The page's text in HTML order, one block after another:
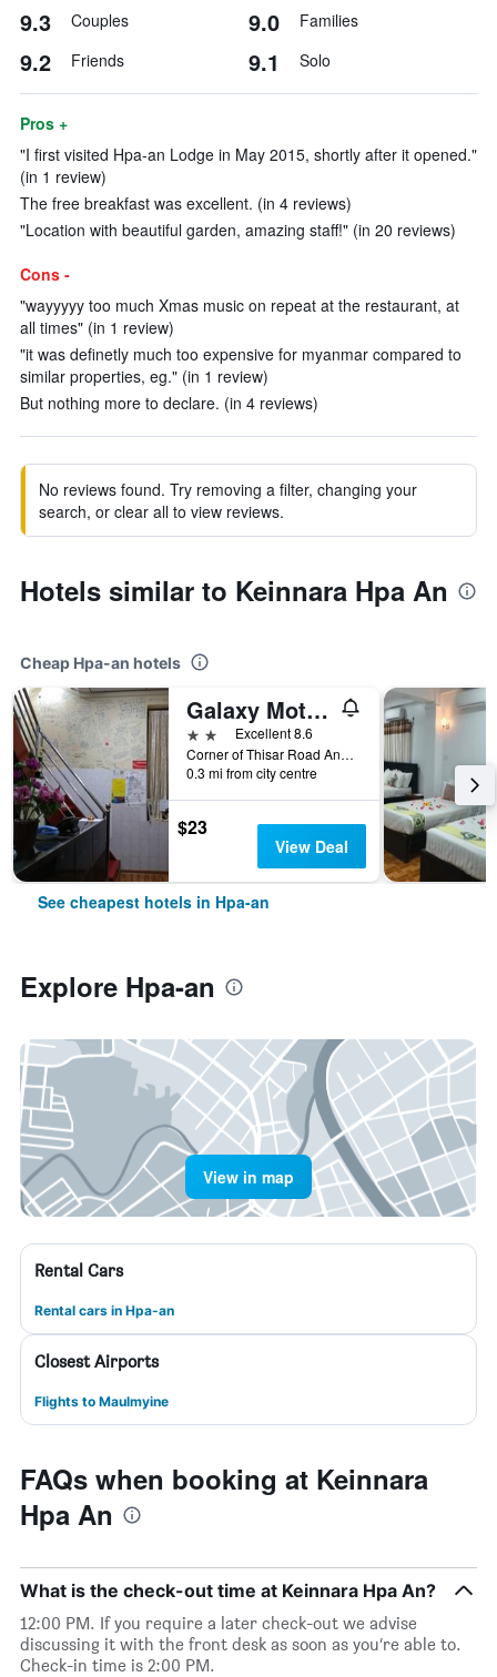
9.3 Couples 9.0 Families
9.2 Friends 9.1 Solo
Pros +
"I first visited Hpa-an Lodge in May 2015, shortly after it opened."
(in 1 review)
The free breakfast was excellent. (in 4 reviews)
"Location with beautiful garden, amazing staff!" (in 20 reviews)
Cons -
"wayyyyy too much Xmas music on repeat at the restaurant, at
all times" (in 1 review)
"it was definetly much too expensive for myanmar compared to
similar properties, eg." (in 1 review)
But nothing more to declare. (in 4 reviews)
No reviews found. Try removing a filter, changing your
search, or clear all to view reviews.
Hotels similar to Keinnara Hpa An
Cheap Hpa-an hotels
Galaxy Motel Hpa An
2 stars Excellent 8.6
Corner of Thisar Road And Thida Road, 2 Quarter, Hpa-an, Myanmar
0.3 mi from city centre
$23
View Deal
See cheapest hotels in Hpa-an
Explore Hpa-an
View in map
Rental Cars
Rental cars in Hpa-an
Closest Airports
Flights to Maulmyine
FAQs when booking at Keinnara
Hpa An
What is the check-out time at Keinnara Hpa An?
12:00 PM. If you require a later check-out we advise
discussing it with the front desk as soon as you’re able to.
Check-in time is 2:00 PM.